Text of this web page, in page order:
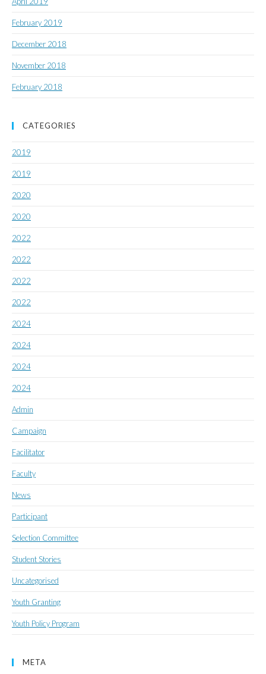
February 2019
December 2018
November 2018
February 2018
CATEGORIES
2019
2019
2020
2020
2022
2022
2022
2022
2024
2024
2024
2024
Admin
Campaign
Facilitator
Faculty
News
Participant
Selection Committee
Student Stories
Uncategorised
Youth Granting
Youth Policy Program
META